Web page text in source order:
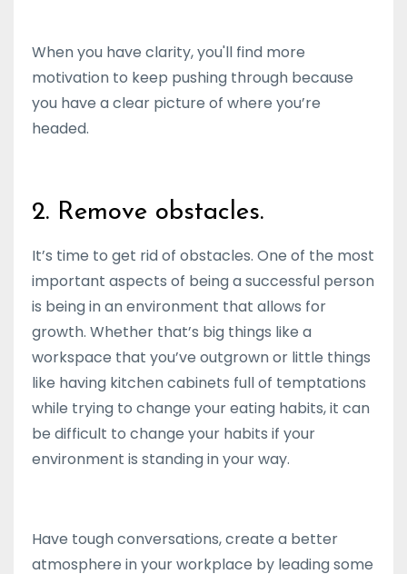
When you have clarity, you'll find more
motivation to keep pushing through because
you have a clear picture of where you’re
headed.
2. Remove obstacles.
It’s time to get rid of obstacles. One of the most
important aspects of being a successful person
is being in an environment that allows for
growth. Whether that’s big things like a
workspace that you’ve outgrown or little things
like having kitchen cabinets full of temptations
while trying to change your eating habits, it can
be difficult to change your habits if your
environment is standing in your way.
Have tough conversations, create a better
atmosphere in your workplace by leading some